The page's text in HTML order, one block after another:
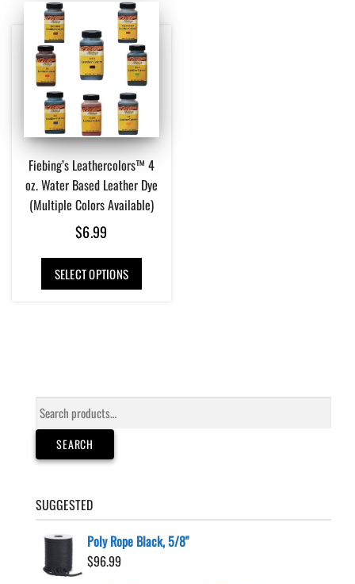
Fiebing’s Leathercolors™ 4
oz. Water Based Leather Dye
(Multiple Colors Available)
$6.99
SELECT OPTIONS
This
has
be
Search
for:
SEARCH
SUGGESTED
Poly Rope Black, 5/8"
$96.99